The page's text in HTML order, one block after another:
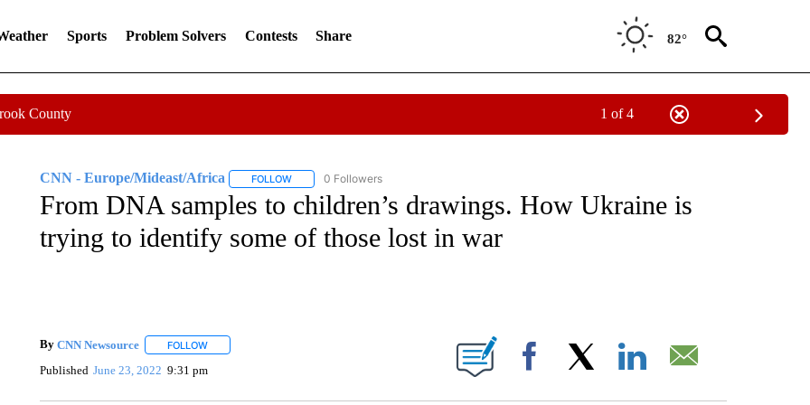
Sports Problem Solvers Contests Share 82°
County 1 of 4
CNN - Europe/Mideast/Africa FOLLOWFOLLOW "CNN - EUROPE/MIDEAST/AFRICA" TO RECEIVE NOTIFICATIONS ABOUT NEW PAGES ON "CNN -
0 Followers
From DNA samples to children’s drawings. How Ukraine is
trying to identify some of those lost in war
By CNN Newsource FOLLOWFOLLOW "" TO RECEIVE NOTIFICATIONS ABOUT NEW PAGES ON "".
Published June 23, 2022 9:31 pm Facebook